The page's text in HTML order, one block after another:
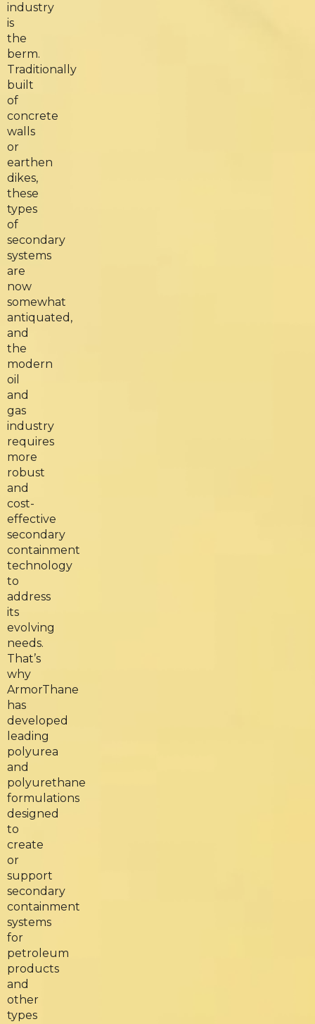
industry
is
the
berm.
Traditionally
built
of
concrete
walls
or
earthen
dikes,
these
types
of
secondary
systems
are
now
somewhat
antiquated,
and
the
modern
oil
and
gas
industry
requires
more
robust
and
cost-
effective
secondary
containment
technology
to
address
its
evolving
needs.
That’s
why
ArmorThane
has
developed
leading
polyurea
and
polyurethane
formulations
designed
to
create
or
support
secondary
containment
systems
for
petroleum
products
and
other
types